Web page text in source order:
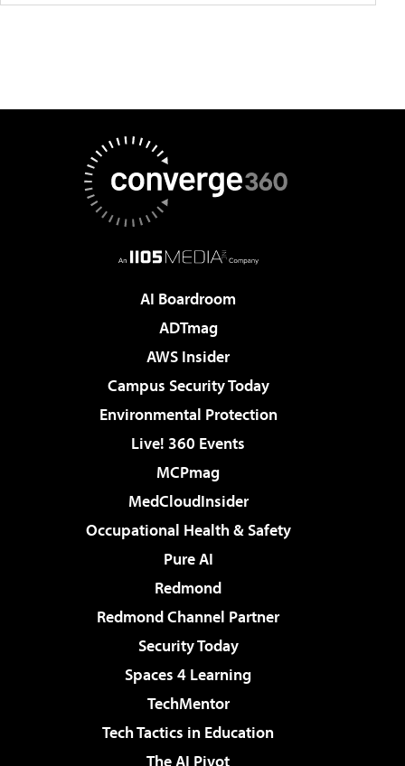
AI Boardroom
ADTmag
AWS Insider
Campus Security Today
Environmental Protection
Live! 360 Events
MCPmag
MedCloudInsider
Occupational Health & Safety
Pure AI
Redmond
Redmond Channel Partner
Security Today
Spaces 4 Learning
TechMentor
Tech Tactics in Education
The AI Pivot